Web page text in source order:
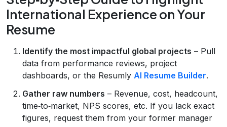
International Experience on Your
Resume
Identify the most impactful global projects – Pull
data from performance reviews, project
dashboards, or the Resumly AI Resume Builder.
Gather raw numbers – Revenue, cost, headcount,
time‑to‑market, NPS scores, etc. If you lack exact
figures, request them from your former manager